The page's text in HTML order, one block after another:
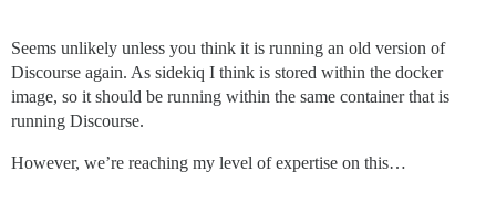
Seems unlikely unless you think it is running an old version of
Discourse again. As sidekiq I think is stored within the docker
image, so it should be running within the same container that is
running Discourse.
However, we’re reaching my level of expertise on this…